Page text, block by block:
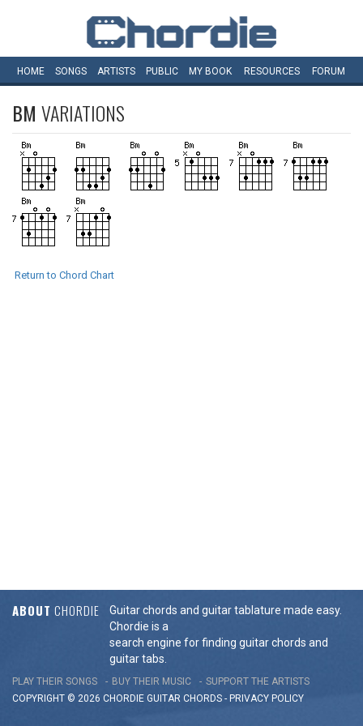
HOME SONGS ARTISTS PUBLIC MY BOOK RESOURCES FORUM
BM VARIATIONS
Return to Chord Chart
ABOUT CHORDIE
Guitar chords and guitar tablature made easy.
Chordie is a
search engine for finding guitar chords and
guitar tabs.
PLAY THEIR SONGS BUY THEIR MUSIC
SUPPORT THE ARTISTS
COPYRIGHT © 2026 CHORDIE GUITAR CHORDS - PRIVACY POLICY